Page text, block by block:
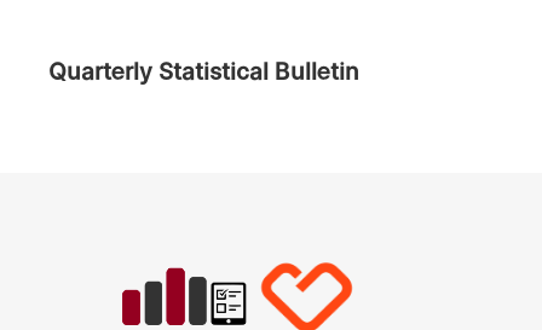
Quarterly Statistical Bulletin